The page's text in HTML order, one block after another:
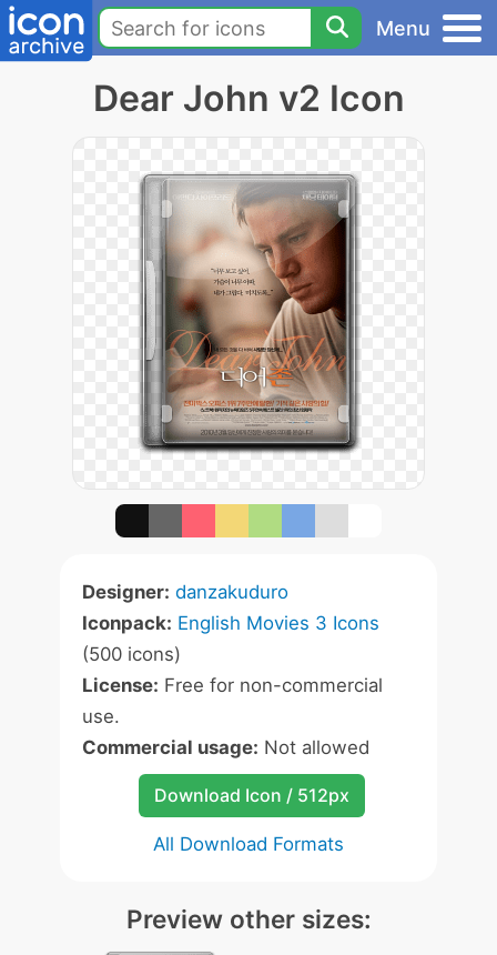
Menu
Dear John v2 Icon
Designer: danzakuduro
Iconpack: English Movies 3 Icons
(500 icons)
License: Free for non-commercial
use.
Commercial usage: Not allowed
Download Icon / 512px
All Download Formats
Preview other sizes: